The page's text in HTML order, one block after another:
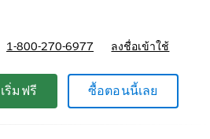
1-800-270-6977 ลงชื่อเข้าใช้
เริ่มฟรี ซื้อตอนนี้เลย